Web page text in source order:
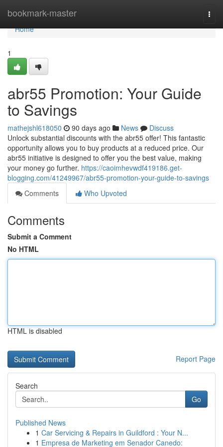
bookmark-master
Home
Home
1
abr55 Promotion: Your Guide
to Savings
mathejshl618050 90 days ago News
Discuss
Unlock substantial discounts with the abr55 offer! This fantastic
opportunity allows you to buy products at a reduced price. Our
abr55 initiative is designed to offer you the best value, making
your money go further. https://caoimhevwdf419186.get-
blogging.com/41249967/abr55-promotion-your-guide-to-savings
Comments
Who Upvoted
Comments
Submit a Comment
No HTML
HTML is disabled
Report Page
Search
Go
Published News
1 Car Servicing & Repairs in Guildford : Your N...
1 Empresa de Marketing em Senador Canedo: